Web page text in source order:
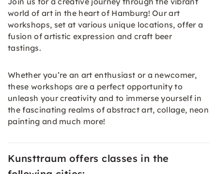
world of art in the heart of Hamburg! Our art
workshops, set at various unique locations, offer a
fusion of artistic expression and craft beer
tastings.
Whether you’re an art enthusiast or a newcomer,
these workshops are a perfect opportunity to
unleash your creativity and to immerse yourself in
the fascinating realms of abstract art, collage, neon
painting and much more!
Kunsttraum offers classes in the